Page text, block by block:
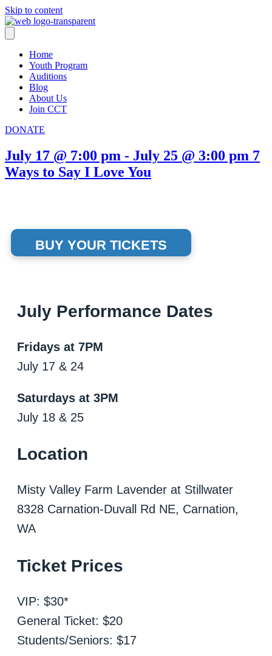
Skip to content
Home
Youth Program
Auditions
Blog
About Us
Join CCT
DONATE
July 17 @ 7:00 pm - July 25 @ 3:00 pm 7
Ways to Say I Love You
BUY YOUR TICKETS
July Performance Dates
Fridays at 7PM
July 17 & 24
Saturdays at 3PM
July 18 & 25
Location
Misty Valley Farm Lavender at Stillwater
8328 Carnation-Duvall Rd NE, Carnation,
WA
Ticket Prices
VIP: $30*
General Ticket: $20
Students/Seniors: $17